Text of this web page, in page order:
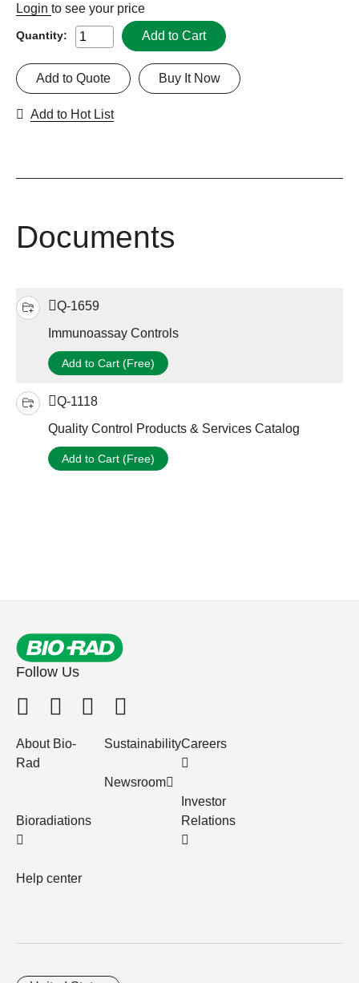
Login to see your price
Quantity: Add to Cart
Buy It Now
Add to Quote
Add to Hot List
Documents
Q-1659
Immunoassay Controls
Add to Cart (Free)
Q-1118
Quality Control Products & Services Catalog
Add to Cart (Free)
Follow Us
About Bio-
Rad
Bioradiations
Help center
Sustainability
Newsroom
Careers
Investor
Relations